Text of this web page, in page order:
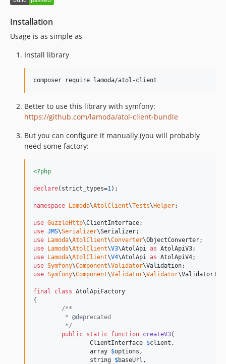
1.0.2
dev-feature/new-vats
dev-up_guzzle_version
dev-fixMarkCodeSerializer
dev-feature/CORE-4962
dev-feature/CORE-4425
Installation
Usage is as simple as
Install library
composer require lamoda/atol-client
Better to use this library with symfony:
https://github.com/lamoda/atol-client-bundle
But you can configure it manually (you will probably
need some factory:
<?php
declare(strict_types=1 );
namespace Lamoda\AtolClient\Tests\Helper;
use GuzzleHttp\ClientInterface
use JMS\Serializer\Serializer
use Lamoda\AtolClient\Converter\ObjectConverter
use Lamoda\AtolClient\V3\AtolApi as AtolApiV3
use Lamoda\AtolClient\V4\AtolApi as AtolApiV4
use Symfony\Component\Validator\Validation
use Symfony\Component\Validator\Validator\
final class AtolApiFactory
{
/**
	 */
public static function createV3(
ClientInterface $client ,
array $options ,
string $baseUrl ,